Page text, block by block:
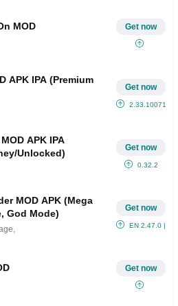
MOD Get now
APK IPA (Premium
Get now
2.33.10071
APK IPA
Unlocked)
Get now
0.32.2
MOD APK (Mega
God Mode)
Get now
EN 2.47.0 | JP
Get now